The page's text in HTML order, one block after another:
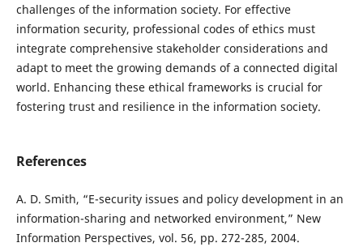
challenges of the information society. For effective
information security, professional codes of ethics must
integrate comprehensive stakeholder considerations and
adapt to meet the growing demands of a connected digital
world. Enhancing these ethical frameworks is crucial for
fostering trust and resilience in the information society.
References
A. D. Smith, “E-security issues and policy development in an
information-sharing and networked environment,” New
Information Perspectives, vol. 56, pp. 272-285, 2004.